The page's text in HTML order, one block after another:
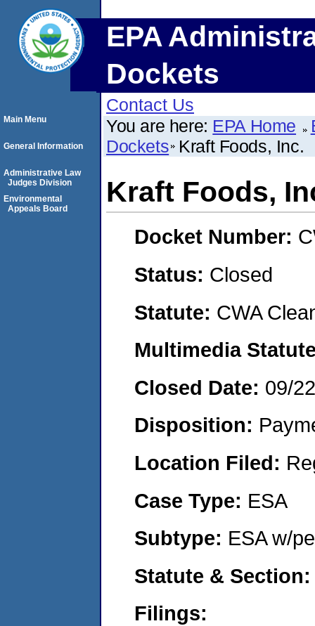
EPA
Dockets
Contact Us
You are here: EPA Home
Dockets Kraft Foods, Inc.
Kraft Foods,
Docket Number:
Status: Closed
Statute: CWA
Multimedia
Closed Date: 09/
Disposition:
Location Filed:
Case Type: ESA
Subtype: ESA w/
Statute &
Filings:
Main Menu
General Information
Administrative Law
Judges Division
Environmental
Appeals Board